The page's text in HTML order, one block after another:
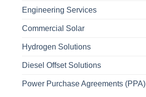
Engineering Services
Commercial Solar
Hydrogen Solutions
Diesel Offset Solutions
Power Purchase Agreements (PPA)